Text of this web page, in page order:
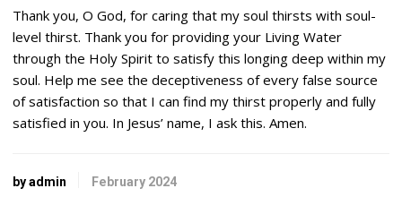
Thank you, O God, for caring that my soul thirsts with soul-
level thirst. Thank you for providing your Living Water
through the Holy Spirit to satisfy this longing deep within my
soul. Help me see the deceptiveness of every false source
of satisfaction so that I can find my thirst properly and fully
satisfied in you. In Jesus’ name, I ask this. Amen.
by admin February 2024